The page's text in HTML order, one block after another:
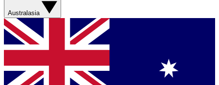
Australasia